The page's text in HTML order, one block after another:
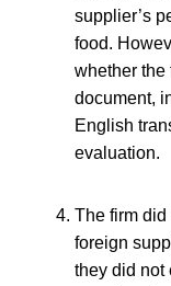
supplier’s
food.
whether the
document,
English
evaluation.
The firm did
foreign
they did not